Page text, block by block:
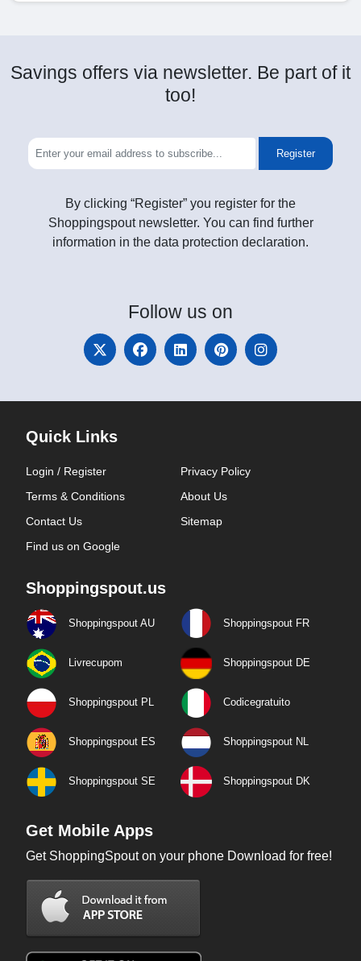
Savings offers via newsletter. Be part of it
too!
Register
By clicking “Register” you register for the
Shoppingspout newsletter. You can find further
information in the data protection declaration.
Follow us on
Quick Links
Login / Register
Privacy Policy
Terms & Conditions
About Us
Contact Us
Sitemap
Find us on Google
Shoppingspout.us
Shoppingspout AU Shoppingspout FR
Livrecupom Shoppingspout DE
Shoppingspout PL Codicegratuito
Shoppingspout ES Shoppingspout NL
Shoppingspout SE Shoppingspout DK
Get Mobile Apps
Get ShoppingSpout on your phone Download for free!